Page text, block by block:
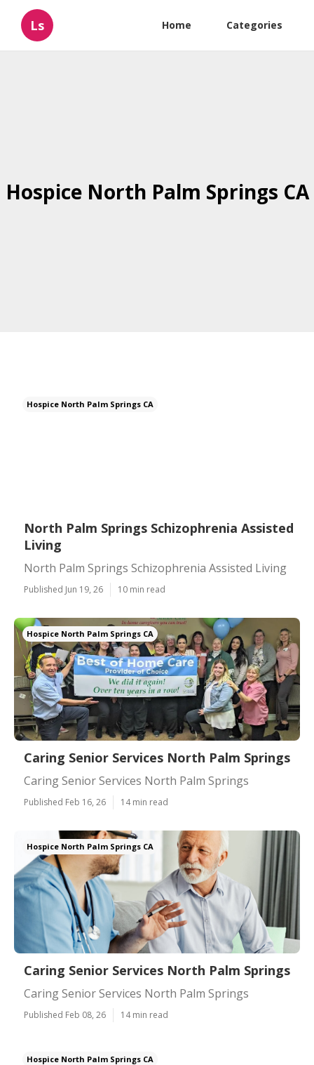
Ls Home Categories
Hospice North Palm Springs CA
Hospice North Palm Springs CA
North Palm Springs Schizophrenia Assisted
Living
North Palm Springs Schizophrenia Assisted Living
Published Jun 19, 26 10 min read
Hospice North Palm Springs CA
Caring Senior Services North Palm Springs
Caring Senior Services North Palm Springs
Published Feb 16, 26 14 min read
Hospice North Palm Springs CA
Caring Senior Services North Palm Springs
Caring Senior Services North Palm Springs
Published Feb 08, 26 14 min read
Hospice North Palm Springs CA